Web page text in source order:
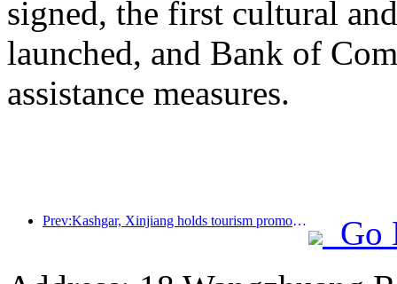
signed, the first cultural
launched, and Bank of
assistance measures.
Prev:Kashgar, Xinjiang holds tourism promotion activities to promote exchanges among various ethnic groups
Go